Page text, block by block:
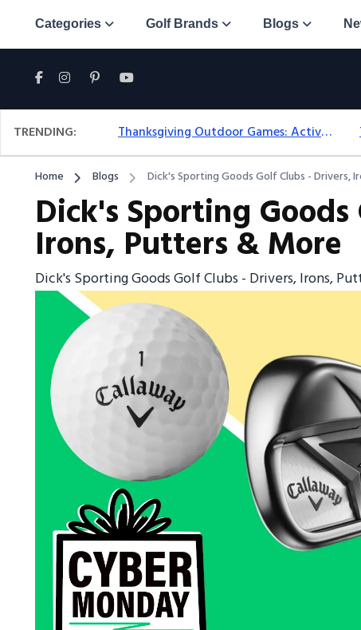
Categories Golf Brands Blogs
TRENDING: Thanksgiving Outdoor Games: Active Ideas For Family Fun Outside
Home Blogs Dick's Sporting Goods Golf Clubs - Drivers,
Dick's Sporting
Irons, Putters & More
Dick's Sporting Goods Golf Clubs - Drivers, Irons,